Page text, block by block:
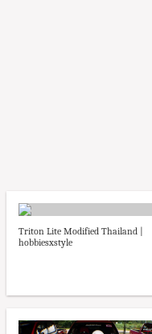
Triton Lite Modified Thailand |
hobbiesxstyle